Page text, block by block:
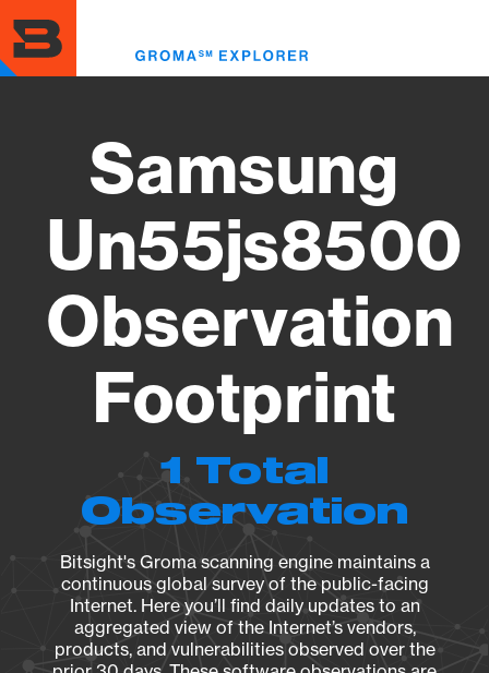
to
main
content
Samsung
Un55js8500
Observation
Footprint
1 Total
Observation
Bitsight's Groma scanning engine maintains a
continuous global survey of the public-facing
Internet. Here you’ll find daily updates to an
aggregated view of the Internet’s vendors,
products, and vulnerabilities observed over the